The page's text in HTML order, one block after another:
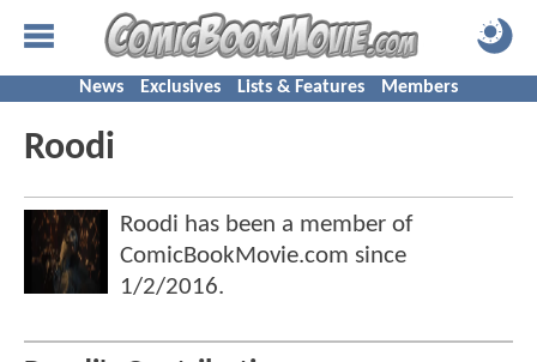
News Exclusives Lists & Features Members
Roodi
Roodi has been a member of
ComicBookMovie.com since
1/2/2016.